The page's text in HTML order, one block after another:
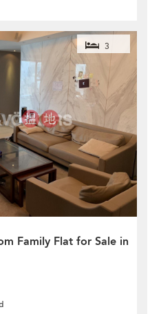
Family Flat for Sale in
3